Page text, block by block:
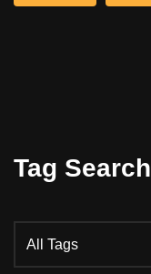
Tag Search